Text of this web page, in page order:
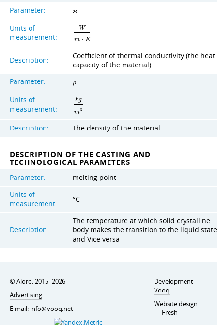
Parameter:
ϰ
Units of
measurement:
W
m ⋅ K
Description:
Coefficient of thermal conductivity (the heat
capacity of the material)
Parameter:
ρ
Units of
measurement:
kg
m3
Description: The density of the material
DESCRIPTION OF THE CASTING AND
TECHNOLOGICAL PARAMETERS
Parameter:
melting point
Units of
measurement:
°C
Description:
The temperature at which solid crystalline
body makes the transition to the liquid state
and Vice versa
© Aloro. 2015–2026
Advertising
E-mail: info@vooq.net
Development —
Vooq
Website design
— Fresh